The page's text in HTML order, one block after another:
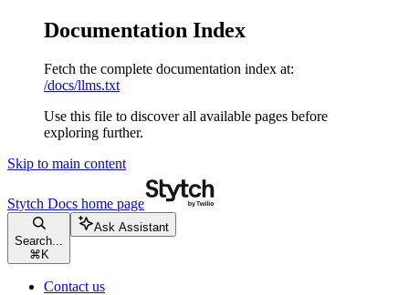
Documentation Index
Fetch the complete documentation index at:
/docs/llms.txt
Use this file to discover all available pages before
exploring further.
Skip to main content
Stytch Docs home page
Search...
⌘ K
Ask Assistant
Contact us